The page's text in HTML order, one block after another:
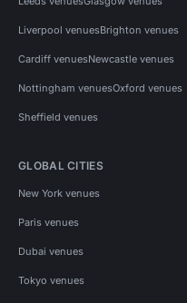
Liverpool venuesBrighton venues
Cardiff venuesNewcastle venues
Nottingham venuesOxford venues
Sheffield venues
GLOBAL CITIES
New York venues
Paris venues
Dubai venues
Tokyo venues